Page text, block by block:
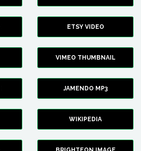
ETSY VIDEO
VIMEO THUMBNAIL
JAMENDO MP3
WIKIPEDIA